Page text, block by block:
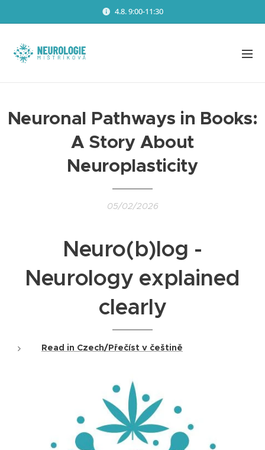
4.8. 9:00-11:30
Neuronal Pathways in Books:
A Story About
Neuroplasticity
05/02/2026
Neuro(b)log -
Neurology explained
clearly
Read in Czech/Přečíst v češtině